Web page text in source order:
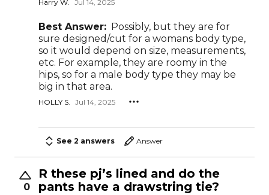
Harry W. Jul 14, 2025
Best Answer: Possibly, but they are for
sure designed/cut for a womans body type,
so it would depend on size, measurements,
etc. For example, they are roomy in the
hips, so for a male body type they may be
big in that area.
HOLLY S. Jul 14, 2025
See 2 answers Answer
0
R these pj’s lined and do the
pants have a drawstring tie?